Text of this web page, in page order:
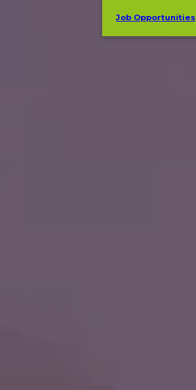
Job Opportunities